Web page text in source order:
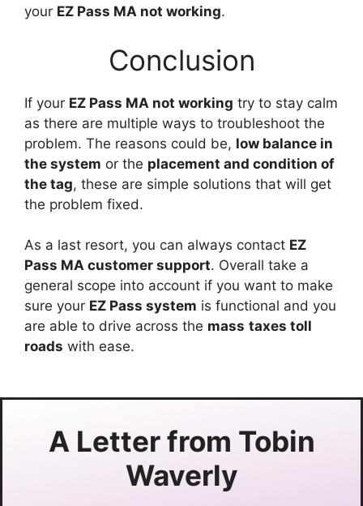
your EZ Pass MA not working.
Conclusion
If your EZ Pass MA not working try to stay calm
as there are multiple ways to troubleshoot the
problem. The reasons could be, low balance in
the system or the placement and condition of
the tag, these are simple solutions that will get
the problem fixed.
As a last resort, you can always contact EZ
Pass MA customer support. Overall take a
general scope into account if you want to make
sure your EZ Pass system is functional and you
are able to drive across the mass taxes toll
roads with ease.
A Letter from Tobin
Waverly